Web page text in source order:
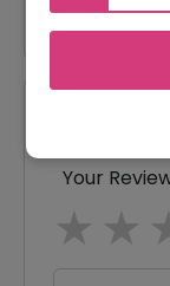
Your
1